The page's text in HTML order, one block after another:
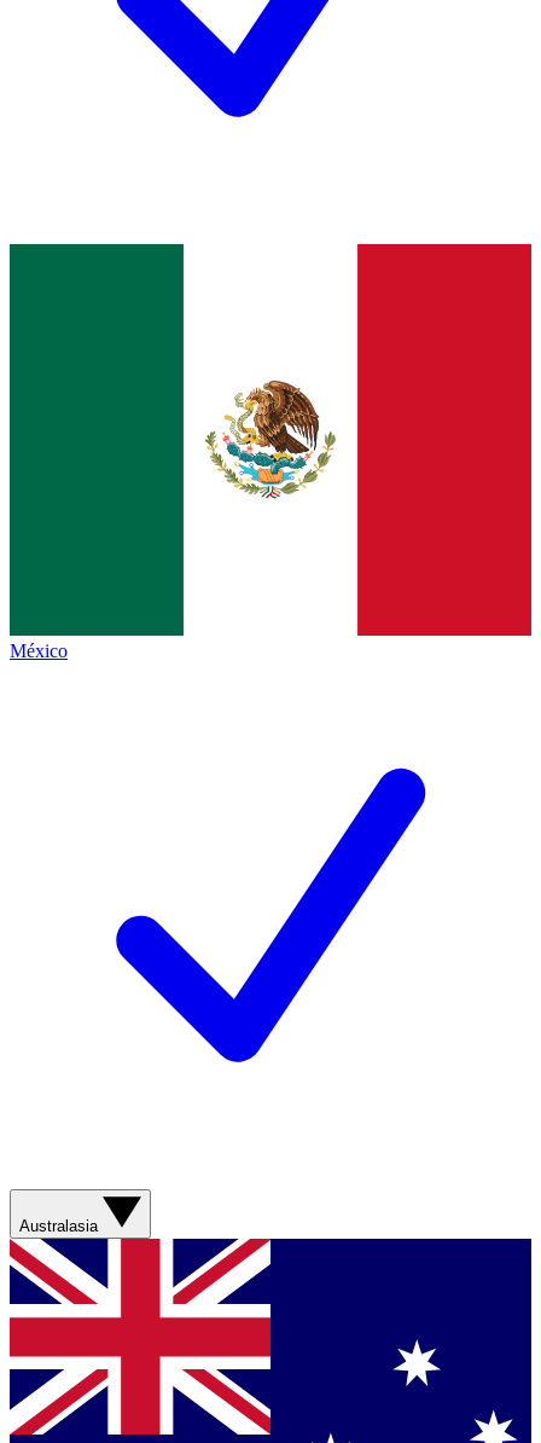
México
Australasia